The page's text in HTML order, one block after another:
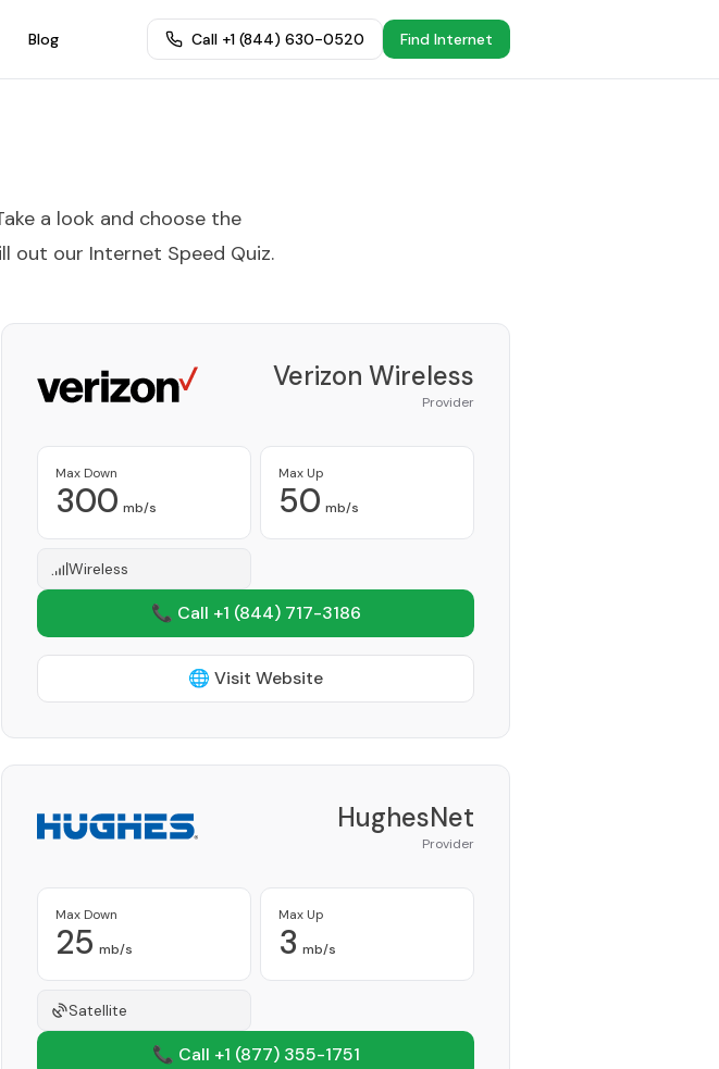
Blog Call +1 (844) 630-0520 Find Internet
a look and choose the
out our Internet Speed Quiz.
Verizon Wireless
Provider
Max Down
300 mb/s
Max Up
50 mb/s
Wireless
📞 Call +1 (844) 717-3186
🌐 Visit Website
HughesNet
Provider
Max Down
25 mb/s
Max Up
3 mb/s
Satellite
📞 Call +1 (877) 355-1751